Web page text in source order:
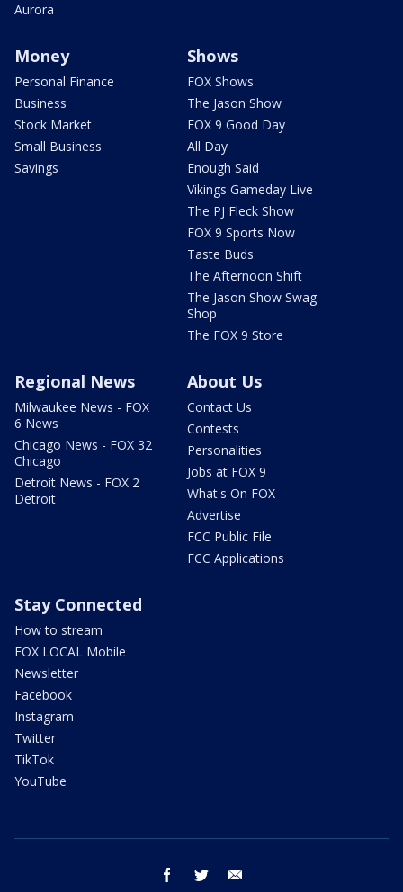
Aurora
Money
Personal Finance
Business
Stock Market
Small Business
Savings
Shows
FOX Shows
The Jason Show
FOX 9 Good Day
All Day
Enough Said
Vikings Gameday Live
The PJ Fleck Show
FOX 9 Sports Now
Taste Buds
The Afternoon Shift
The Jason Show Swag
Shop
The FOX 9 Store
Regional News
Milwaukee News - FOX
6 News
Chicago News - FOX 32
Chicago
Detroit News - FOX 2
Detroit
About Us
Contact Us
Contests
Personalities
Jobs at FOX 9
What's On FOX
Advertise
FCC Public File
FCC Applications
Stay Connected
How to stream
FOX LOCAL Mobile
Newsletter
Facebook
Instagram
Twitter
TikTok
YouTube
facebook twitter